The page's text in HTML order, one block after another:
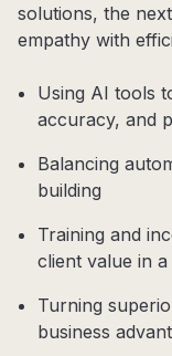
solutions, the
empathy with
Using AI tools
accuracy, and
Balancing
building
Training and
client value in
Turning
business